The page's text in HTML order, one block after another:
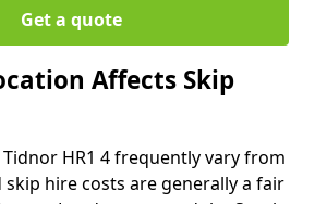
Get a quote
Affects Skip
HR1 4 frequently vary from
skip hire costs are generally a fair